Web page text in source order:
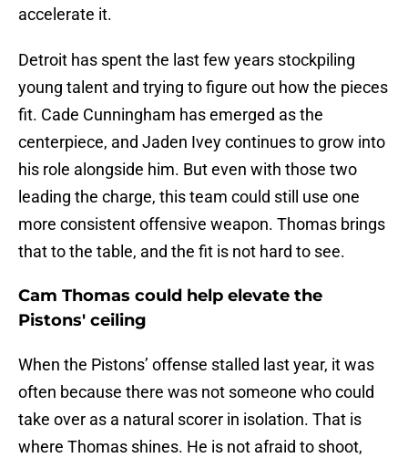
accelerate it.
Detroit has spent the last few years stockpiling
young talent and trying to figure out how the pieces
fit. Cade Cunningham has emerged as the
centerpiece, and Jaden Ivey continues to grow into
his role alongside him. But even with those two
leading the charge, this team could still use one
more consistent offensive weapon. Thomas brings
that to the table, and the fit is not hard to see.
Cam Thomas could help elevate the
Pistons' ceiling
When the Pistons’ offense stalled last year, it was
often because there was not someone who could
take over as a natural scorer in isolation. That is
where Thomas shines. He is not afraid to shoot,